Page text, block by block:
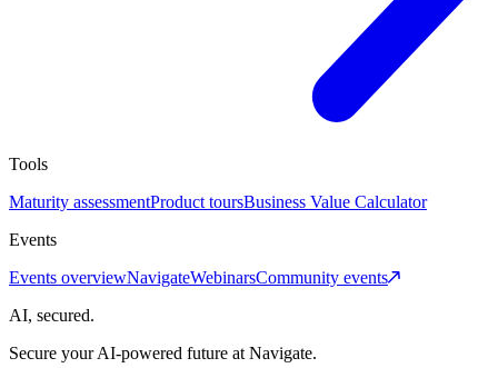
Tools
Maturity assessmentProduct toursBusiness Value Calculator
Events
Events overviewNavigateWebinarsCommunity events
AI, secured.
Secure your AI-powered future at Navigate.